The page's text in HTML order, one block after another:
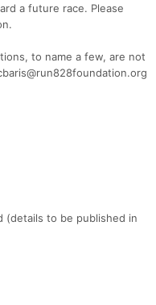
a future race. Please
to name a few, are not
(details to be published in